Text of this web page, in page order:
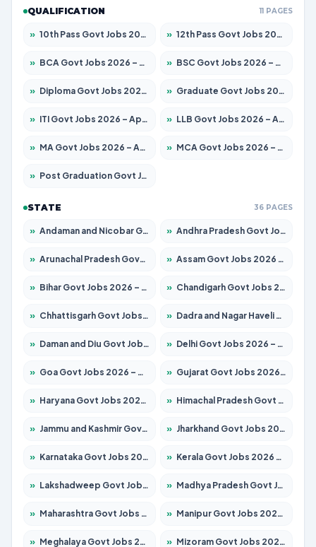
QUALIFICATION 11 PAGES
» 10th Pass Govt Jobs 2026 – Apply for 7555 Posts » 12th Pass Govt Jobs 2026 – Apply for 24285 Posts
» BCA Govt Jobs 2026 – Apply for 860 Posts » BSC Govt Jobs 2026 – Apply for 15924 Posts
» Diploma Govt Jobs 2026 – Apply for 21759 Posts » Graduate Govt Jobs 2026 – Apply for 20985 Posts
» ITI Govt Jobs 2026 – Apply for 18725 Posts » LLB Govt Jobs 2026 – Apply for 1071 Posts
» MA Govt Jobs 2026 – Apply for 281 Posts » MCA Govt Jobs 2026 – Apply for 2651 Posts
» Post Graduation Govt Jobs 2026 – Apply for 2120 Posts
STATE 36 PAGES
» Andaman and Nicobar Govt Jobs 2026 – Apply Online » Andhra Pradesh Govt Jobs 2026 – Apply for 1591 Posts
» Arunachal Pradesh Govt Jobs 2026 – Apply for 241 Posts » Assam Govt Jobs 2026 – Apply for 2254 Posts
» Bihar Govt Jobs 2026 – Apply for 10749 Posts » Chandigarh Govt Jobs 2026 – Apply for 7308 Posts
» Chhattisgarh Govt Jobs 2026 – Apply for 295 Posts » Dadra and Nagar Haveli Govt Jobs 2026 – Apply Online
» Daman and Diu Govt Jobs 2026 – Apply Online » Delhi Govt Jobs 2026 – Apply Online
» Goa Govt Jobs 2026 – Apply for 4175 Posts » Gujarat Govt Jobs 2026 – Apply for 391 Posts
» Haryana Govt Jobs 2026 – Apply for 2183 Posts » Himachal Pradesh Govt Jobs 2026 – Apply for 2391 Posts
» Jammu and Kashmir Govt Jobs 2026 – Apply for 1615 Posts » Jharkhand Govt Jobs 2026 – Apply for 2138 Posts
» Karnataka Govt Jobs 2026 – Apply for 8403 Posts » Kerala Govt Jobs 2026 – Apply for 8706 Posts
» Lakshadweep Govt Jobs 2026 – Apply for 677 Posts » Madhya Pradesh Govt Jobs 2026 – Apply for 3531 Posts
» Maharashtra Govt Jobs 2026 – Apply for 1388 Posts » Manipur Govt Jobs 2026 – Apply for 1281 Posts
» Meghalaya Govt Jobs 2026 – Apply for 1475 Posts » Mizoram Govt Jobs 2026 – Apply for 1360 Posts